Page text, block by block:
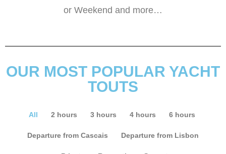
or Weekend and more…
OUR MOST POPULAR YACHT
TOUTS
All 2 hours 3 hours 4 hours 6 hours
Departure from Cascais Departure from Lisbon